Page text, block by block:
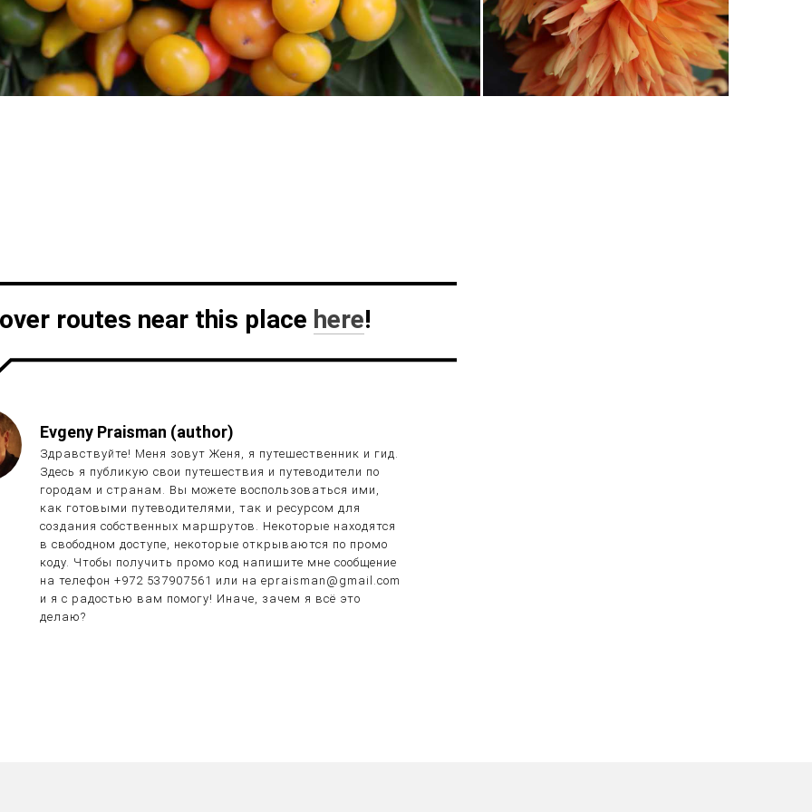
routes near this place here!
Evgeny Praisman (author)
Здравствуйте! Меня зовут Женя, я путешественник и гид.
Здесь я публикую свои путешествия и путеводители по
городам и странам. Вы можете воспользоваться ими,
как готовыми путеводителями, так и ресурсом для
создания собственных маршрутов. Некоторые находятся
в свободном доступе, некоторые открываются по промо
коду. Чтобы получить промо код напишите мне сообщение
на телефон +972 537907561 или на epraisman@gmail.com
и я с радостью вам помогу! Иначе, зачем я всё это
делаю?